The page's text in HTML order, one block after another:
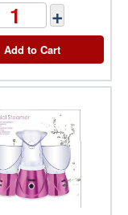
+
Add to Cart